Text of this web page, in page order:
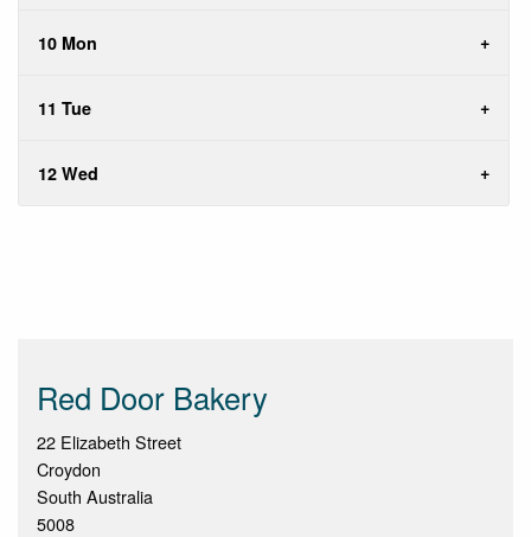
10 Mon
11 Tue
12 Wed
Red Door Bakery
22 Elizabeth Street
Croydon
South Australia
5008